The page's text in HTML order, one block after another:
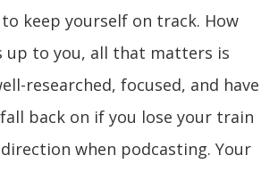
keep yourself on track. How
up to you, all that matters is
researched, focused, and have
back on if you lose your train
when podcasting. Your